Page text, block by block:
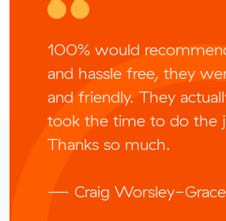
100% would
and hassle free, they
and friendly. They
took the time to do the
Thanks so much.
— Craig Worsley-Grace